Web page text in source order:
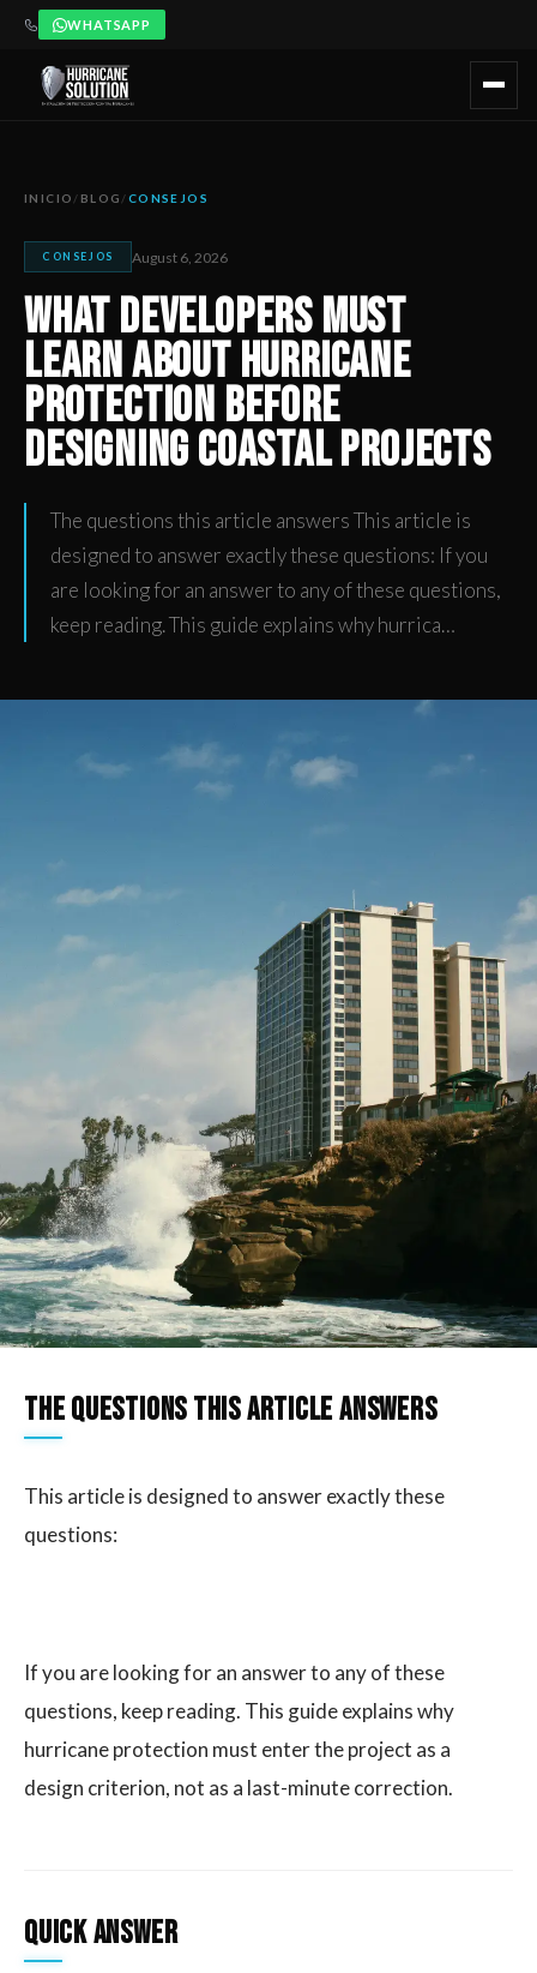
WHATSAPP
INICIO / BLOG /CONSEJOS
CONSEJOS August 6, 2026
What Developers Must
Learn About Hurricane
Protection Before
Designing Coastal Projects
The questions this article answers This article is
designed to answer exactly these questions: If you
are looking for an answer to any of these questions,
keep reading. This guide explains why hurrica…
The questions this article answers
This article is designed to answer exactly these
questions:
If you are looking for an answer to any of these
questions, keep reading. This guide explains why
hurricane protection must enter the project as a
design criterion, not as a last-minute correction.
Quick answer